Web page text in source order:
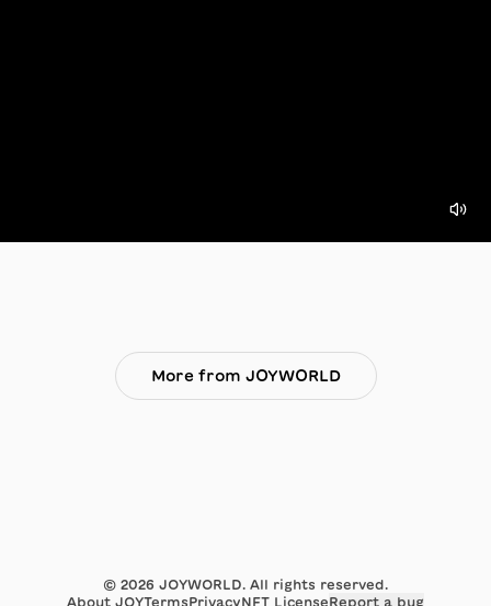
More from JOYWORLD
© 2026 JOYWORLD. All rights reserved.
About JOYTermsPrivacyNFT LicenseReport a bug